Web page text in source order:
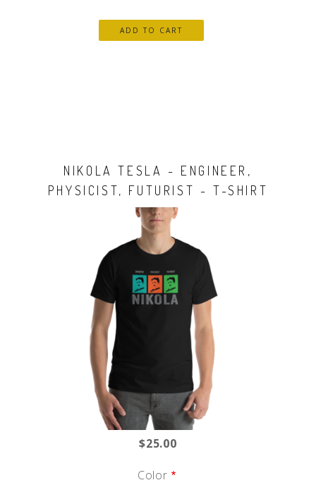
NIKOLA TESLA - ENGINEER,
PHYSICIST, FUTURIST - T-SHIRT
$25.00
Color